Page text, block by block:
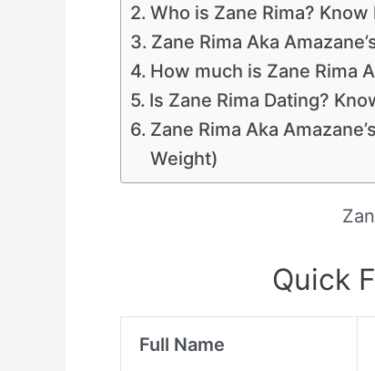
Who is Zane Rima? Know
Zane Rima Aka
How much is Zane Rima
Is Zane Rima Dating?
Zane Rima Aka
Weight)
Quick
Full Name